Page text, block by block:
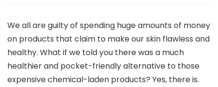
We all are guilty of spending huge amounts of money
on products that claim to make our skin flawless and
healthy. What if we told you there was a much
healthier and pocket-friendly alternative to those
expensive chemical-laden products? Yes, there is.